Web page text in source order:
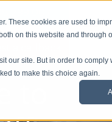
These cookies are used to
on this website and through
our site. But in order to
to make this choice again.
a callback